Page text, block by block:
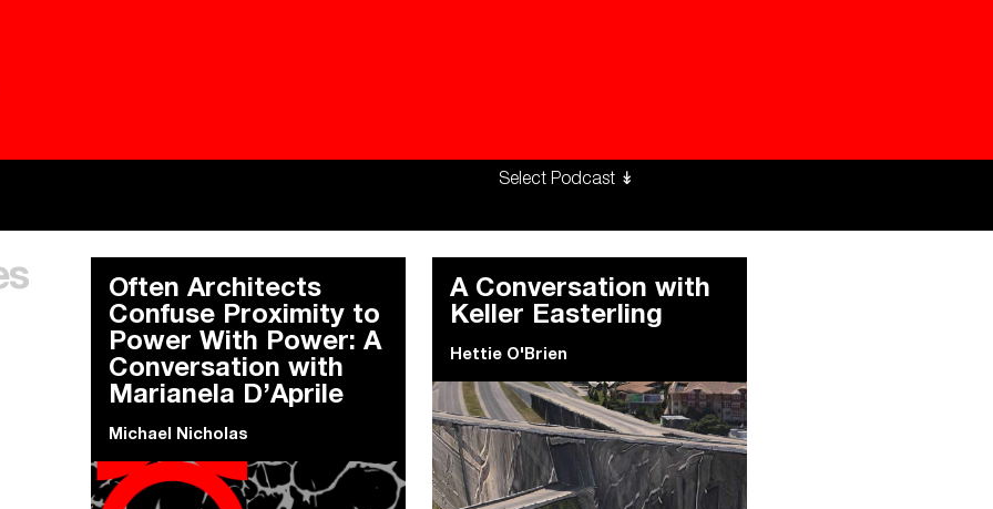
Besieged
Building Workers Unite
Everywhere Walls, Borders, Prisons The Climate Changed
Often Architects
Confuse Proximity to
Power With Power: A
Conversation with
Marianela D’Aprile
Michael Nicholas
A Conversation with
Keller Easterling
Hettie O'Brien